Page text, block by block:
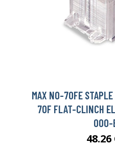
MAX NO-70FE
70F FLAT-CLINCH
000-
48.26